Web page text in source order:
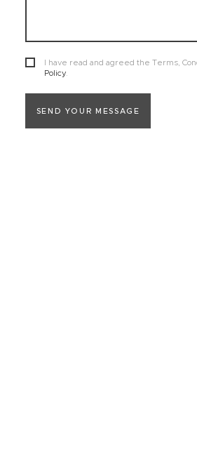
I have read and agreed the Terms,
Policy
SEND YOUR MESSAGE